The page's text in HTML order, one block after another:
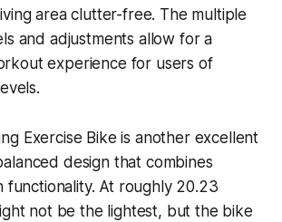
area clutter-free. The multiple
and adjustments allow for a
experience for users of
Exercise Bike is another excellent
design that combines
functionality. At roughly 20.23
not be the lightest, but the bike